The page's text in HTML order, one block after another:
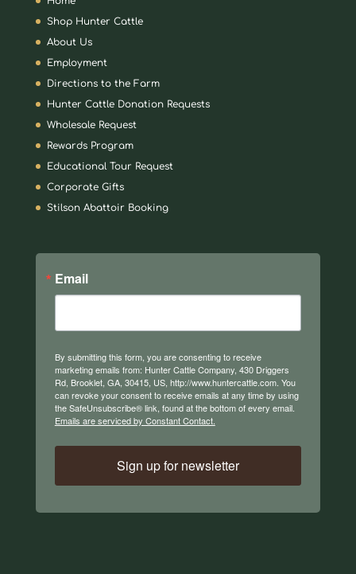
Shop Hunter Cattle
About Us
Employment
Directions to the Farm
Hunter Cattle Donation Requests
Wholesale Request
Rewards Program
Educational Tour Request
Corporate Gifts
Stilson Abattoir Booking
Email
By submitting this form, you are consenting to receive
marketing emails from: Hunter Cattle Company, 430 Driggers
Rd, Brooklet, GA, 30415, US, http://www.huntercattle.com. You
can revoke your consent to receive emails at any time by using
the SafeUnsubscribe® link, found at the bottom of every email.
Emails are serviced by Constant Contact.
Sign up for newsletter